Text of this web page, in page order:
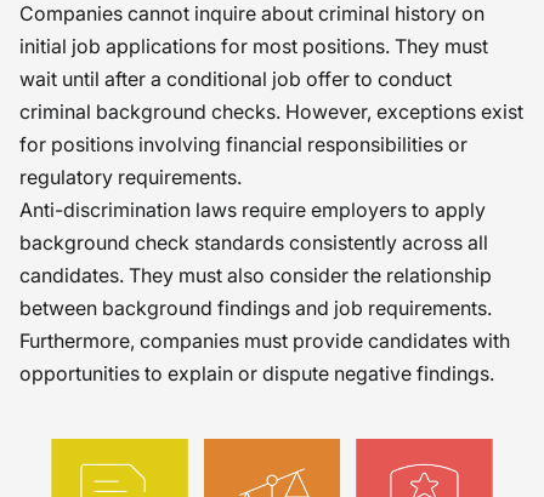
Companies cannot inquire about criminal history on
initial job applications for most positions. They must
wait until after a conditional job offer to conduct
criminal background checks. However, exceptions exist
for positions involving financial responsibilities or
regulatory requirements.
Anti-discrimination laws require employers to apply
background check standards consistently across all
candidates. They must also consider the relationship
between background findings and job requirements.
Furthermore, companies must provide candidates with
opportunities to explain or dispute negative findings.